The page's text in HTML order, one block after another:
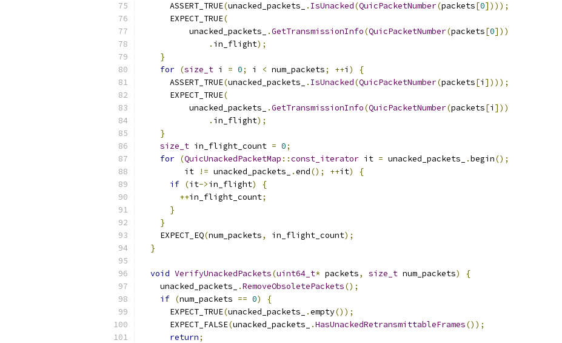
      ASSERT_TRUE
(unacked_packets_ . IsUnacked(QuicPacketNumber(packets[0])));
      EXPECT_TRUE
(
          unacked_packets_
.GetTransmissionInfo(QuicPacketNumber(packets[0]))
. in_flight);
}
for (size_t i = 0; i < num_packets; ++i )
{
      ASSERT_TRUE
(unacked_packets_ . IsUnacked(QuicPacketNumber(packets[i ])));
      EXPECT_TRUE
(
          unacked_packets_
.GetTransmissionInfo(QuicPacketNumber(packets[i ]))
. in_flight);
}
size_t in_flight_count = 0;
for (QuicUnackedPacketMap ::const_iterator it = unacked_packets_ .begin();
         it
!= unacked_packets_ .end(); ++it)
{
if (it->in_flight)
{
++in_flight_count;
}
}
    EXPECT_EQ
(num_packets, in_flight_count);
}
void VerifyUnackedPackets(uint64_t* packets, size_t num_packets)
{
    unacked_packets_
.RemoveObsoletePackets();
if (num_packets == 0)
{
      EXPECT_TRUE
(unacked_packets_ .empty());
      EXPECT_FALSE
(unacked_packets_ .HasUnackedRetransmittableFrames());
return;